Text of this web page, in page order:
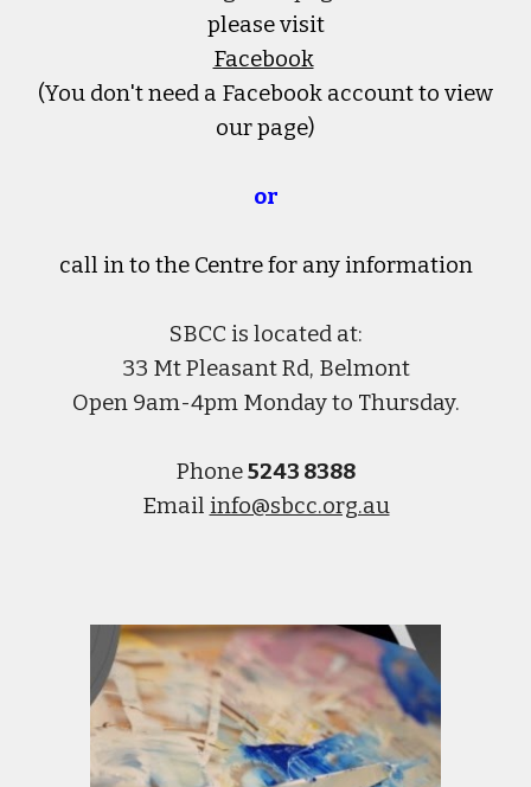
please visit
Facebook
(You don't need a Facebook account to view
our page)
or
call in to the Centrefor any information
SBCC is located at:
33 Mt Pleasant Rd, Belmont
Open 9am-4pm Monday to Thursday.
Phone5243 8388
Email info@sbcc.org.au